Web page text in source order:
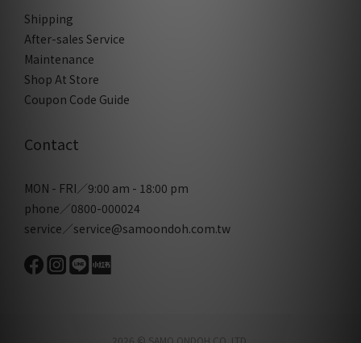
Shipping
After-sales Service
Maintenance
Shop At Store
Coupon Code Guide
Contact
MON - FRI／9:00 am - 18:00 pm
phone／0800-000024
service／service@samoondoh.com.tw
2026 © SAMO ONDOH CO. LTD.